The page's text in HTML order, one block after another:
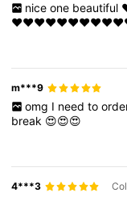
nice one beautiful
m***9
omg I need to
break 😍😍😍
4***3